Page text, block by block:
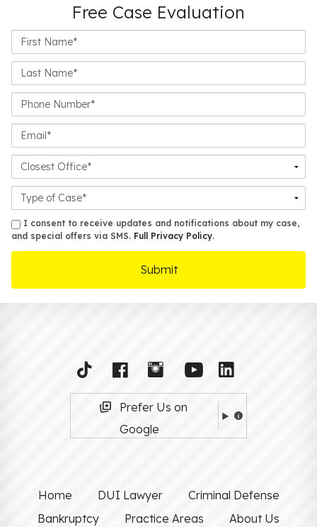
Free Case Evaluation
First
Name*
Last
Name*
Phone
Number*
Email*
Closest
Office
Case
Details
smsI consent to receive updates and notifications about my case,
and special offers via SMS. Full Privacy Policy.
Prefer Us on
Google
Home DUI Lawyer
Criminal Defense
Bankruptcy
Practice Areas
About Us